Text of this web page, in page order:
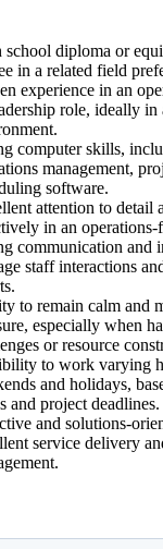
diploma or
in a related field
experience in an
role, ideally in
computer skills,
management,
software.
attention to detail
in an operations-
communication and
staff interactions
to remain calm and
especially when
or resource
to work varying
and holidays,
and project deadlines.
and solutions-
service delivery